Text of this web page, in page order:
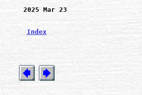
2025 Mar 23
Index